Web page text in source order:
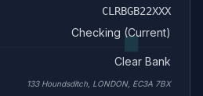
CLRBGB22XXX
Checking (Current)
Clear Bank
133 Houndsditch, LONDON, EC3A 7BX